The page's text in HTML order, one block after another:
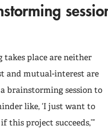
place are neither
and mutual-interest are
brainstorming session to
like, ‘I just want to
project succeeds,’”